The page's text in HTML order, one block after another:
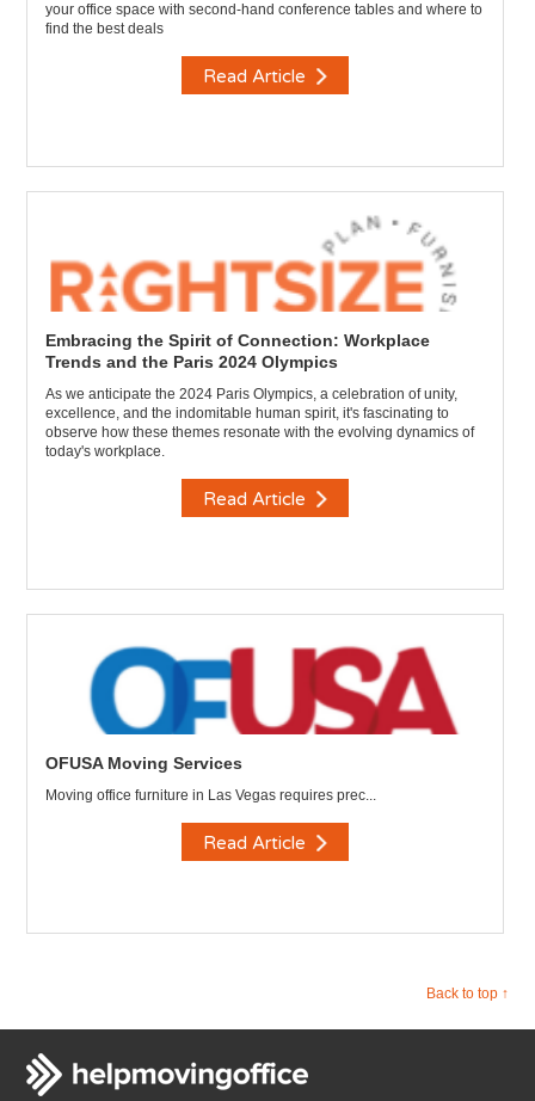
your office space with second-hand conference tables and where to
find the best deals
Read Article
Embracing the Spirit of Connection: Workplace
Trends and the Paris 2024 Olympics
As we anticipate the 2024 Paris Olympics, a celebration of unity,
excellence, and the indomitable human spirit, it's fascinating to
observe how these themes resonate with the evolving dynamics of
today's workplace.
Read Article
OFUSA Moving Services
Moving office furniture in Las Vegas requires prec...
Read Article
Back to top ↑